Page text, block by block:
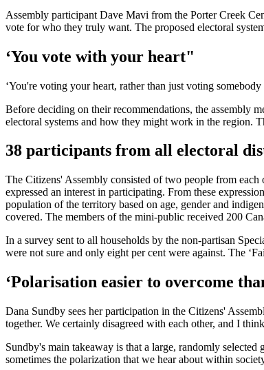
Assembly participant Dave Mavi from the Porter Creek
vote for who they truly want. The proposed electoral
‘You vote with your heart"
‘You're voting your heart, rather than just voting
Before deciding on their recommendations, the assembly
electoral systems and how they might work in the region.
38 participants from all electoral
The Citizens' Assembly consisted of two people from
expressed an interest in participating. From these
population of the territory based on age, gender and
covered. The members of the mini-public received 200
In a survey sent to all households by the non-partisan
were not sure and only eight per cent were against. The
‘Polarisation easier to overcome
Dana Sundby sees her participation in the Citizens'
together. We certainly disagreed with each other, and I
Sundby's main takeaway is that a large, randomly
sometimes the polarization that we hear about within